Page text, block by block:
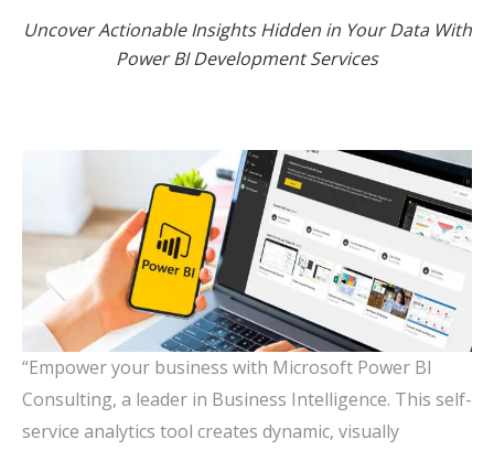
Uncover Actionable Insights Hidden in Your Data With
Power BI Development Services
“Empower your business with Microsoft Power BI
Consulting, a leader in Business Intelligence. This self-
service analytics tool creates dynamic, visually